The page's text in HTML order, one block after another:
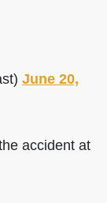
June 20,
accident at